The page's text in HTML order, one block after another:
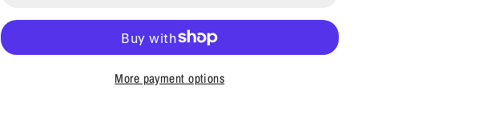
More payment options